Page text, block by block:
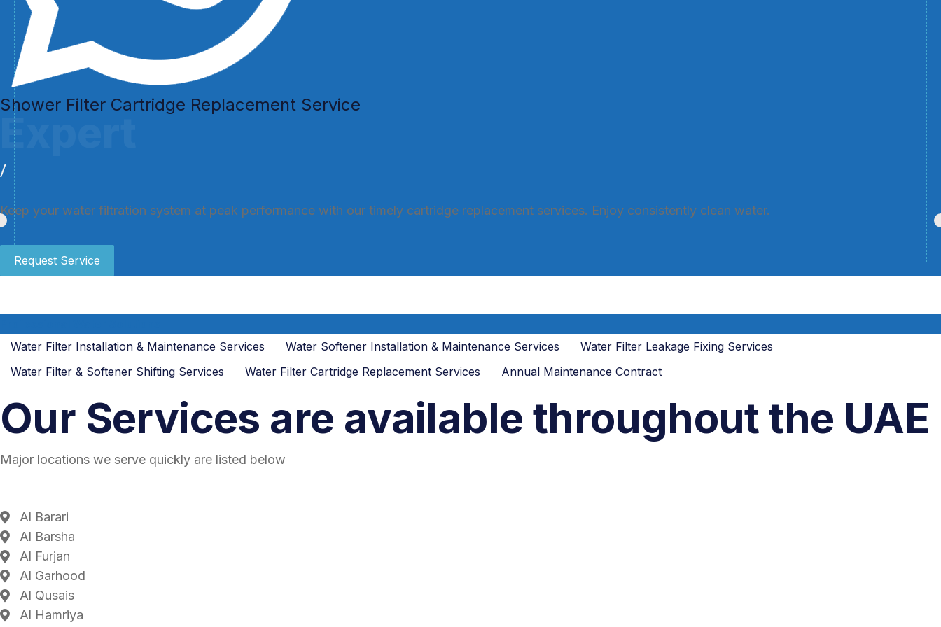
Shower Filter Cartridge Replacement Service
Expert
Keep your water filtration system at peak performance with our timely cartridge replacement services. Enjoy consistently clean water.
Request Service
Water Filter Installation & Maintenance Services
Water Softener Installation & Maintenance Services
Water Filter Leakage Fixing Services
Water Filter & Softener Shifting Services
Water Filter Cartridge Replacement Services Annual Maintenance Contract
Our Services are available throughout the UAE
Major locations we serve quickly are listed below
Al Barari
Al Barsha
Al Furjan
Al Garhood
Al Qusais
Al Hamriya